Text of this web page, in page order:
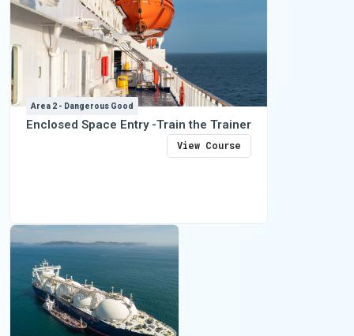
Area 2 - Dangerous Good
Enclosed Space Entry -Train the Trainer
View Course